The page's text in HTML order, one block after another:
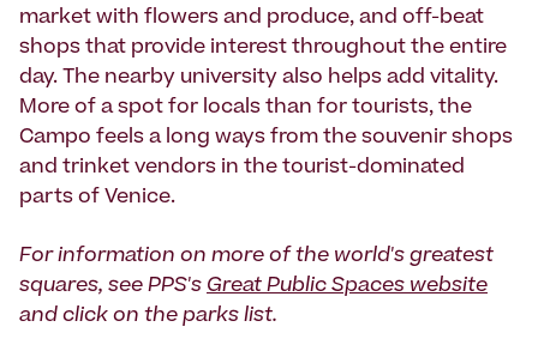
market with flowers and produce, and off-beat
shops that provide interest throughout the entire
day. The nearby university also helps add vitality.
More of a spot for locals than for tourists, the
Campo feels a long ways from the souvenir shops
and trinket vendors in the tourist-dominated
parts of Venice.
For information on more of the world's greatest
squares, see PPS's Great Public Spaces website
and click on the parks list.